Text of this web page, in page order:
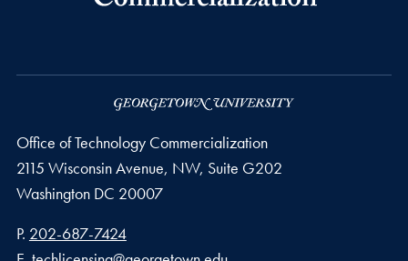
Office of Technology Commercialization
2115 Wisconsin Avenue, NW, Suite G202
Washington DC 20007
Phone number
P. 202-687-7424